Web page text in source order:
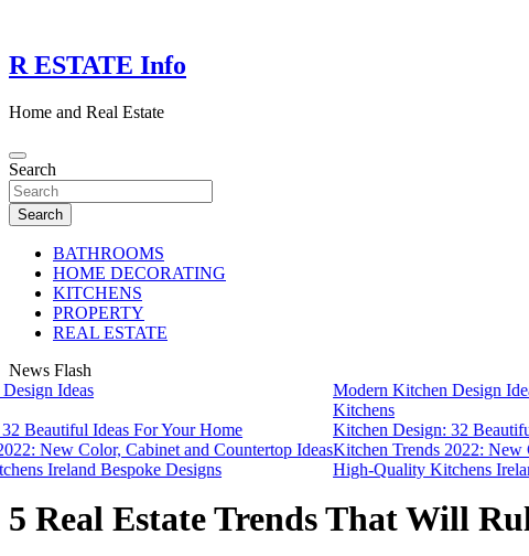
content
R ESTATE Info
Home and Real Estate
Search
Search
BATHROOMS
HOME DECORATING
KITCHENS
PROPERTY
REAL ESTATE
News Flash
Ideas
Beautiful Ideas For Your Home
New Color, Cabinet and Countertop Ideas
Ireland Bespoke Designs
Modern Kitchen Design Ideas
Kitchens
Kitchen Design: 32 Beautiful
Kitchen Trends 2022: New
High-Quality Kitchens
5 Real Estate Trends That Will